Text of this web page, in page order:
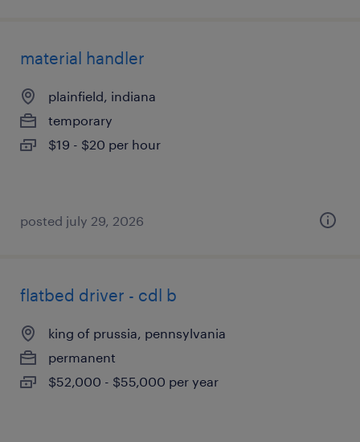
material handler
plainfield, indiana
temporary
$19 - $20 per hour
posted july 29, 2026
flatbed driver - cdl b
king of prussia, pennsylvania
permanent
$52,000 - $55,000 per year